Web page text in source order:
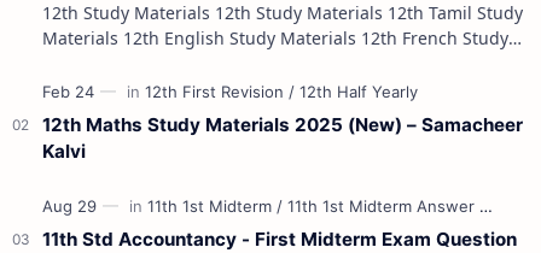
12th Study Materials 12th Study Materials 12th Tamil Study
Materials 12th English Study Materials 12th French Study
12th Maths Study Materials 2025 (New) – Samacheer
Kalvi
11th Std Accountancy - First Midterm Exam Question